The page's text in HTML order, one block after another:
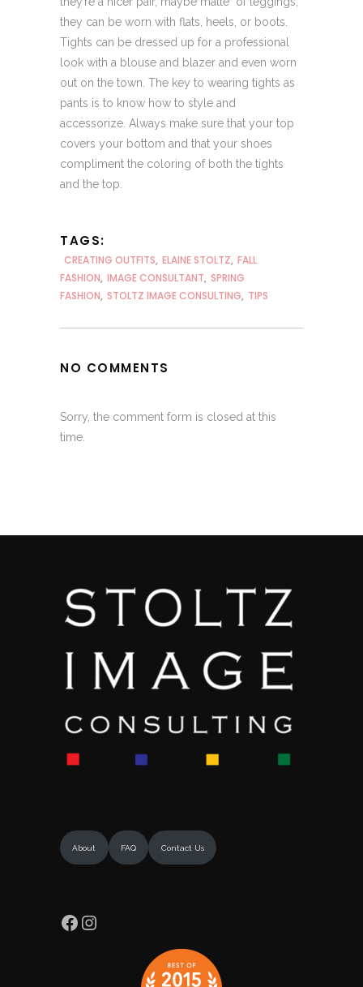
they can be worn with flats, heels, or boots.
Tights can be dressed up for a professional
look with a blouse and blazer and even worn
out on the town. The key to wearing tights as
pants is to know how to style and
accessorize. Always make sure that your top
covers your bottom and that your shoes
compliment the coloring of both the tights
and the top.
TAGS:
CREATING OUTFITS, ELAINE STOLTZ, FALL
FASHION, IMAGE CONSULTANT, SPRING
FASHION, STOLTZ IMAGE CONSULTING, TIPS
NO COMMENTS
Sorry, the comment form is closed at this
time.
About FAQ Contact Us
Facebook
Instagram